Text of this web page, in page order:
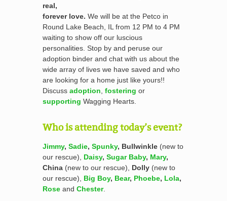
real,
forever love. We will be at the Petco in
Round Lake Beach, IL from 12 PM to 4 PM
waiting to show off our luscious
personalities. Stop by and peruse our
adoption binder and chat with us about the
wide array of lives we have saved and who
are looking for a home just like yours!!
Discuss adoption fostering or
supporting Wagging Hearts.
Who is attending today’s event?
Jimmy, Sadie, Spunky, Bullwinkle (new to
our rescue),
Daisy, Sugar Baby, Mary,
China (new to our rescue), Dolly (new to
our rescue), Big Boy, Bear, Phoebe, Lola,
Rose and Chester.